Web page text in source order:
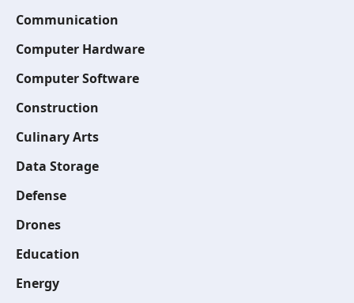
Communication
Computer Hardware
Computer Software
Construction
Culinary Arts
Data Storage
Defense
Drones
Education
Energy